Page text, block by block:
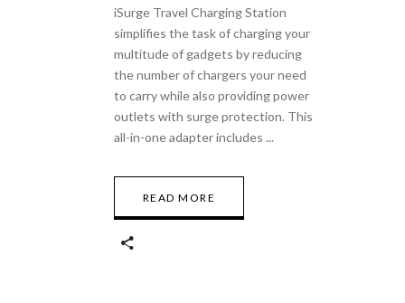
iSurge Travel Charging Station
simplifies the task of charging your
multitude of gadgets by reducing
the number of chargers your need
to carry while also providing power
outlets with surge protection. This
all-in-one adapter includes
READ MORE